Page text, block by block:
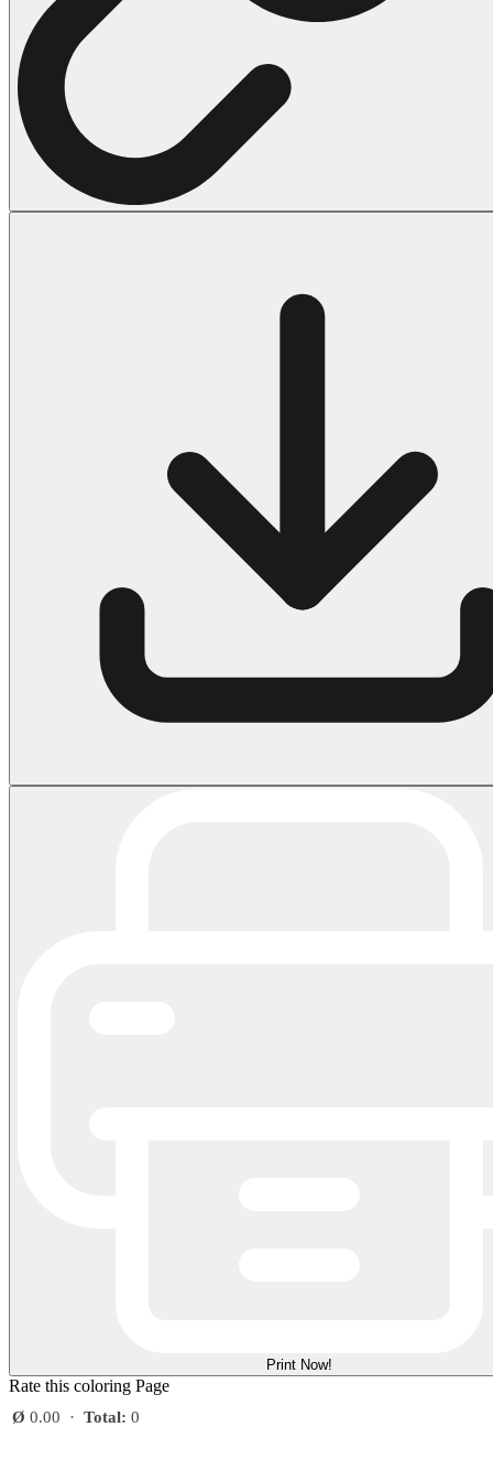
Halloween
50 Frankenstein Coloring Pages
180 Ghost Coloring Pages
569 Halloween Coloring Pages
53 Hocus Pocus Coloring Pages
271 Pumpkin Coloring Pages
184 Ornament Coloring Page
Print Now!
Rate this coloring Page
Ø 0.00 · Total: 0